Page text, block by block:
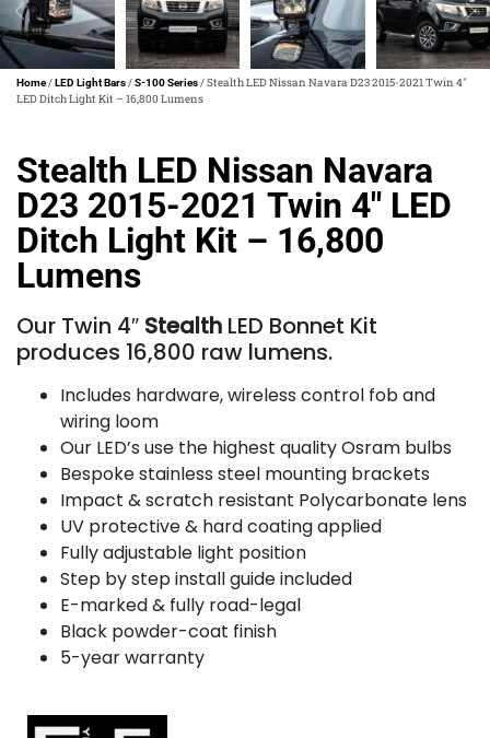
Home/LED Light Bars/S-100 Series/ Stealth LED Nissan Navara D23 2015-2021 Twin 4″
LED Ditch Light Kit – 16,800 Lumens
Stealth LED Nissan Navara
D23 2015-2021 Twin 4″ LED
Ditch Light Kit – 16,800
Lumens
Our Twin 4″ Stealth LED Bonnet Kit
produces 16,800 raw lumens.
Includes hardware, wireless control fob and
wiring loom
Our LED’s use the highest quality Osram bulbs
Bespoke stainless steel mounting brackets
Impact & scratch resistant Polycarbonate lens
UV protective & hard coating applied
Fully adjustable light position
Step by step install guide included
E-marked & fully road-legal
Black powder-coat finish
5-year warranty